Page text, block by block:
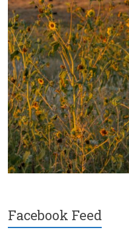
Facebook Feed